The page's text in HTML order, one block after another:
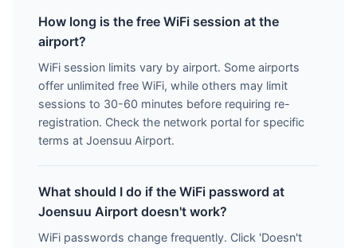
How long is the free WiFi session at the
airport?
WiFi session limits vary by airport. Some airports
offer unlimited free WiFi, while others may limit
sessions to 30-60 minutes before requiring re-
registration. Check the network portal for specific
terms at Joensuu Airport.
What should I do if the WiFi password at
Joensuu Airport doesn't work?
WiFi passwords change frequently. Click 'Doesn't